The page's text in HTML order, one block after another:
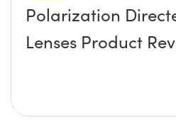
Polarization
Lenses Product